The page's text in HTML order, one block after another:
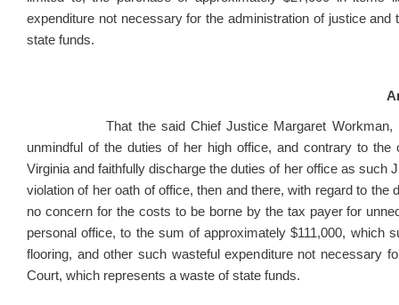
expenditure not necessary for the administration of justice
state funds.
That the said Chief Justice Margaret Workman,
unmindful of the duties of her high office, and contrary to
Virginia and faithfully discharge the duties of her office as
violation of her oath of office, then and there, with regard to
no concern for the costs to be borne by the tax payer for
personal office, to the sum of approximately $111,000, which
flooring, and other such wasteful expenditure not necessary
Court, which represents a waste of state funds.